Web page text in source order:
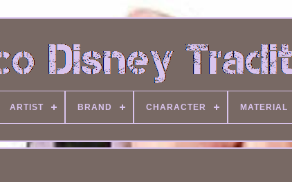
ARTIST BRAND CHARACTER MATERIAL